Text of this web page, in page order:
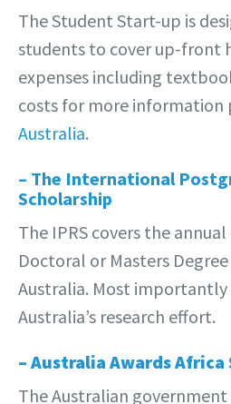
The Student Start-up is
students to cover up-front
expenses including
costs for more information
Australia.
– The International
Scholarship
The IPRS covers the
Doctoral or Masters
Australia. Most
Australia’s research effort.
– Australia Awards Africa
The Australian